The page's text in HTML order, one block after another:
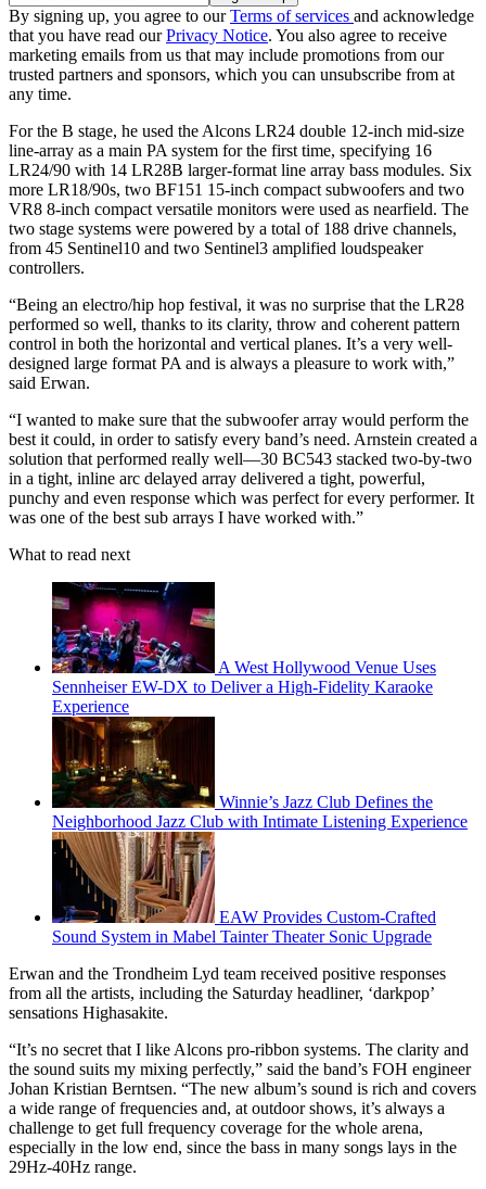
By signing up, you agree to ourTerms of services and acknowledge
that you have read ourPrivacy Notice. You also agree to receive
marketing emails from us that may include promotions from our
trusted partners and sponsors, which you can unsubscribe from at
any time.
For the B stage, he used the Alcons LR24 double 12-inch mid-size
line-array as a main PA system for the first time, specifying 16
LR24/90 with 14 LR28B larger-format line array bass modules. Six
more LR18/90s, two BF151 15-inch compact subwoofers and two
VR8 8-inch compact versatile monitors were used as nearfield. The
two stage systems were powered by a total of 188 drive channels,
from 45 Sentinel10 and two Sentinel3 amplified loudspeaker
controllers.
“Being an electro/hip hop festival, it was no surprise that the LR28
performed so well, thanks to its clarity, throw and coherent pattern
control in both the horizontal and vertical planes. It’s a very well-
designed large format PA and is always a pleasure to work with,”
said Erwan.
“I wanted to make sure that the subwoofer array would perform the
best it could, in order to satisfy every band’s need. Arnstein created a
solution that performed really well—30 BC543 stacked two-by-two
in a tight, inline arc delayed array delivered a tight, powerful,
punchy and even response which was perfect for every performer. It
was one of the best sub arrays I have worked with.”
What to read next
A West Hollywood Venue Uses
Sennheiser EW-DX to Deliver a High-Fidelity Karaoke
Experience
Winnie’s Jazz Club Defines the
Neighborhood Jazz Club with Intimate Listening Experience
EAW Provides Custom-Crafted
Sound System in Mabel Tainter Theater Sonic Upgrade
Erwan and the Trondheim Lyd team received positive responses
from all the artists, including the Saturday headliner, ‘darkpop’
sensations Highasakite.
“It’s no secret that I like Alcons pro-ribbon systems. The clarity and
the sound suits my mixing perfectly,” said the band’s FOH engineer
Johan Kristian Berntsen. “The new album’s sound is rich and covers
a wide range of frequencies and, at outdoor shows, it’s always a
challenge to get full frequency coverage for the whole arena,
especially in the low end, since the bass in many songs lays in the
29Hz-40Hz range.